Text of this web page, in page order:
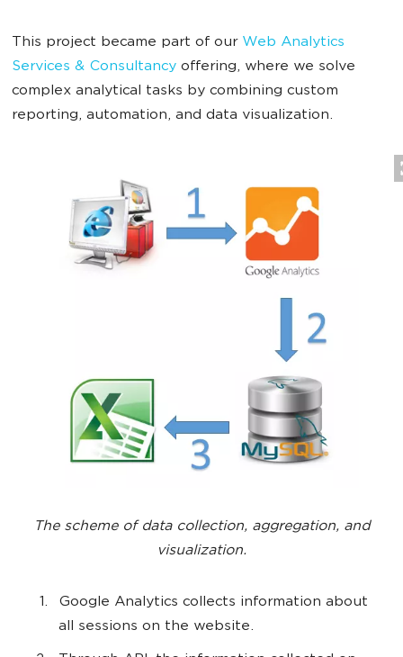
This project became part of our Web Analytics
Services & Consultancy offering, where we solve
complex analytical tasks by combining custom
reporting, automation, and data visualization.
The scheme of data collection, aggregation, and
visualization.
Google Analytics collects information about
all sessions on the website.